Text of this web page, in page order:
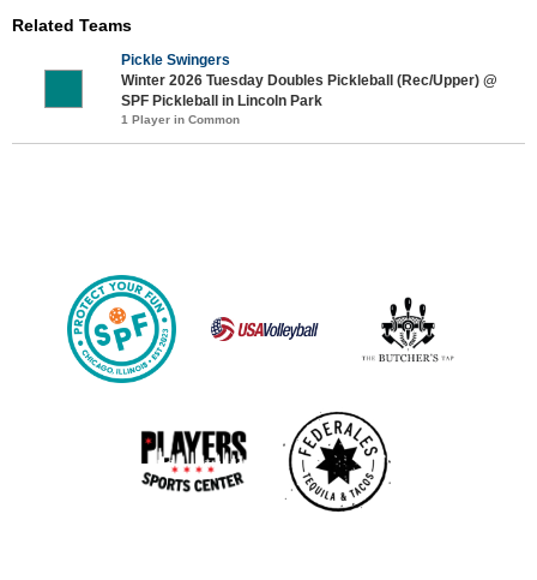
Related Teams
Pickle Swingers
Winter 2026 Tuesday Doubles Pickleball (Rec/Upper) @
SPF Pickleball in Lincoln Park
1 Player in Common